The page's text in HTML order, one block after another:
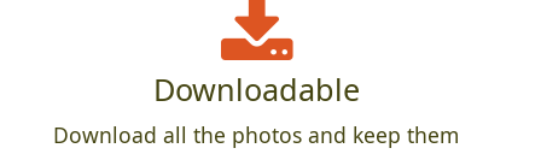
Downloadable
Download all the photos and keep them